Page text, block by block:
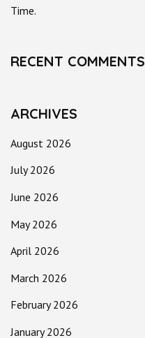
Time.
RECENT COMMENTS
ARCHIVES
August 2026
July 2026
June 2026
May 2026
April 2026
March 2026
February 2026
January 2026